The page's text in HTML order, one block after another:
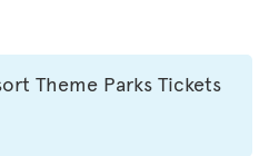
Theme Parks Tickets